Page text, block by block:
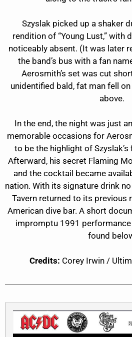
Szyslak picked up a shaker
rendition of “Young Lust,” with
noticeably absent. (It was later
the band’s bus with a fan
Aerosmith’s set was cut
unidentified bald, fat man fell
above.
In the end, the night was just
memorable occasions for
to be the highlight of
Afterward, his secret Flaming
and the cocktail became
nation. With its signature drink no
Tavern returned to its previous
American dive bar. A short
impromptu 1991
found
Credits: Corey Irwin /